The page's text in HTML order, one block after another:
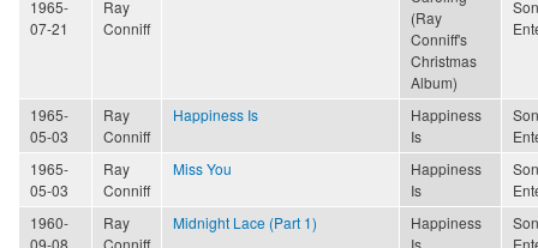
1965-
07-21
Ray
Conniff
(Ray
Conniff's
Christmas
Album)
1965-
05-03
Ray
Conniff
Happiness Is
Happiness
Is
1965-
05-03
Ray
Conniff
Miss You
Happiness
Is
1960-
09-08
Ray
Conniff
Midnight Lace (Part 1)
Happiness
Is